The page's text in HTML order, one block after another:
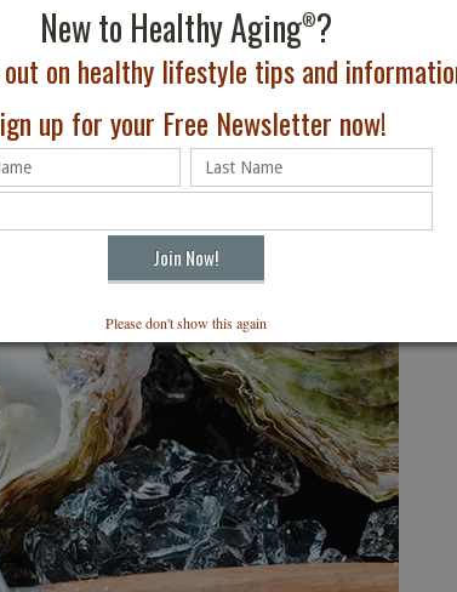
New to Healthy Aging®?
on healthy lifestyle tips and
up for your Free Newsletter now!
Please don't show this again
Distilleryand participated in its seasonal
that demonstrated why the state’s
pairing proved that bourbon and chocolate